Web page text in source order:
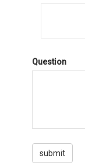
Question